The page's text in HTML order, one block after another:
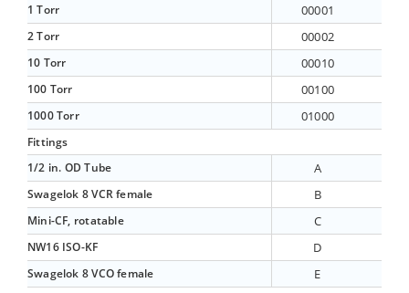
1 Torr
00001
2 Torr 00002
10 Torr 00010
100 Torr 00100
1000 Torr 01000
Fittings
1/2 in. OD Tube
A
Swagelok 8 VCR female B
Mini-CF, rotatable C
NW16 ISO-KF D
Swagelok 8 VCO female E